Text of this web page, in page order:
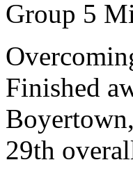
Group 5
Finished
29th